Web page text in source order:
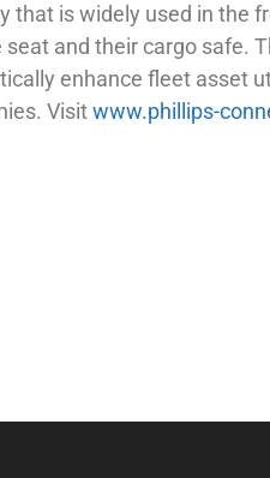
is widely used in the
and their cargo safe.
enhance fleet asset
Visitwww.phillips-